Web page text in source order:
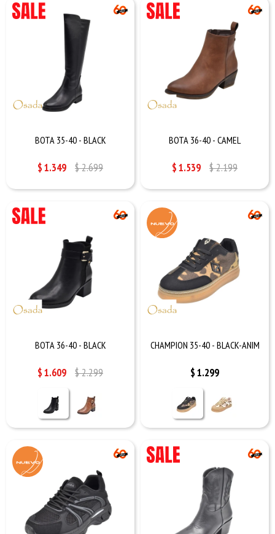
BOTA 35-40 - BLACK
$1.349 $2.699
BOTA 36-40 - CAMEL
$1.539 $2.199
BOTA 36-40 - BLACK
$1.609 $2.299
CHAMPION 35-40 - BLACK-ANIM
$1.299